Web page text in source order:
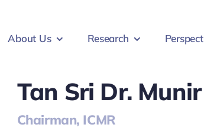
About Us Research
Tan Sri Dr.
Chairman, ICMR